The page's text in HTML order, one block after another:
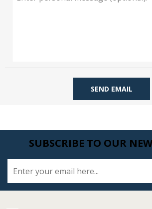
SEND EMAIL
SUBSCRIBE TO OUR